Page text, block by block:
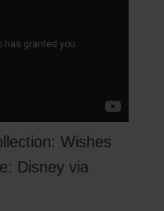
Wishes
Disney via